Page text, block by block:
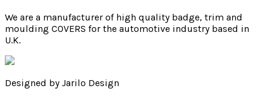
We are a manufacturer of high quality badge, trim and
moulding COVERS for the automotive industry based in
U.K.
Designed by Jarilo Design